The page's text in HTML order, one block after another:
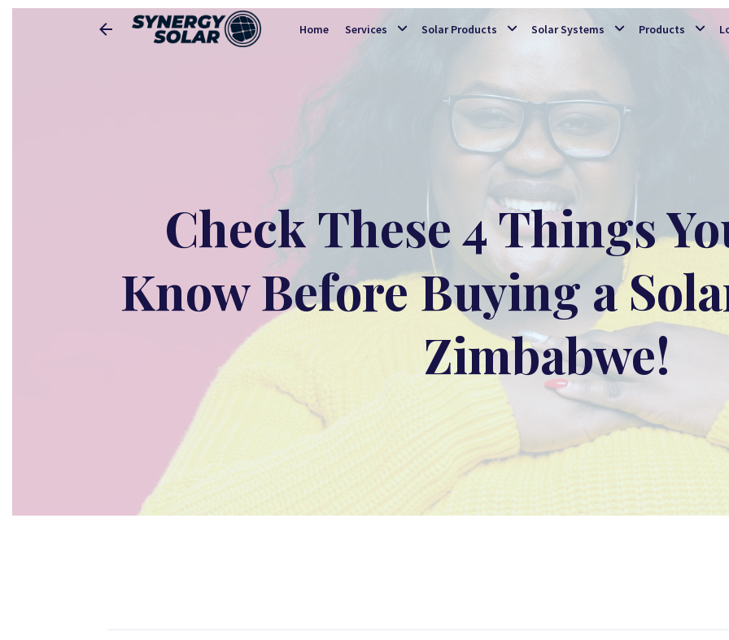
Home Services Solar Products Solar Systems Products
Check These 4 Things
Know Before Buying a
Zimbabwe!